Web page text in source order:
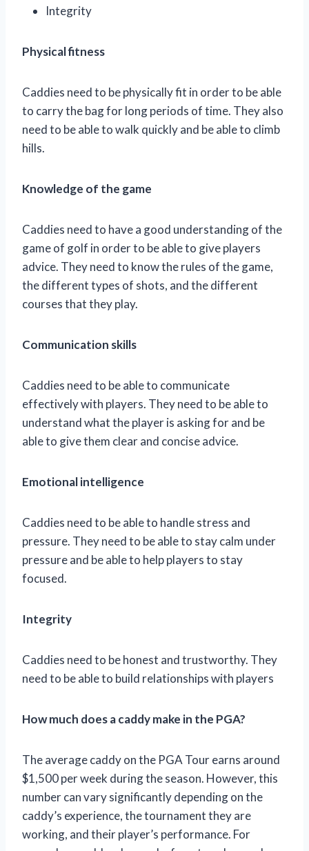
Integrity
Physical fitness
Caddies need to be physically fit in order to be able
to carry the bag for long periods of time. They also
need to be able to walk quickly and be able to climb
hills.
Knowledge of the game
Caddies need to have a good understanding of the
game of golf in order to be able to give players
advice. They need to know the rules of the game,
the different types of shots, and the different
courses that they play.
Communication skills
Caddies need to be able to communicate
effectively with players. They need to be able to
understand what the player is asking for and be
able to give them clear and concise advice.
Emotional intelligence
Caddies need to be able to handle stress and
pressure. They need to be able to stay calm under
pressure and be able to help players to stay
focused.
Integrity
Caddies need to be honest and trustworthy. They
need to be able to build relationships with players
How much does a caddy make in the PGA?
The average caddy on the PGA Tour earns around
$1,500 per week during the season. However, this
number can vary significantly depending on the
caddy’s experience, the tournament they are
working, and their player’s performance. For